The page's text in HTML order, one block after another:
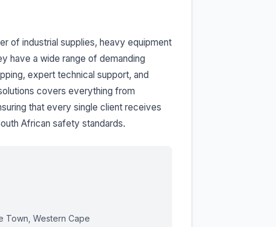
of industrial supplies, heavy equipment
have a wide range of demanding
expert technical support, and
covers everything from
that every single client receives
African safety standards.
Town, Western Cape